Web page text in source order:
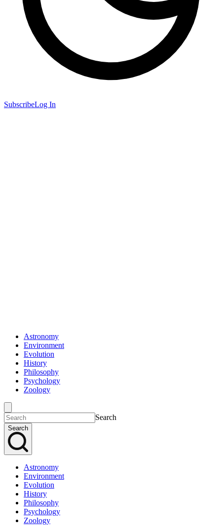
SubscribeLog In
Astronomy
Environment
Evolution
History
Philosophy
Psychology
Zoology
Search
Search
Astronomy
Environment
Evolution
History
Philosophy
Psychology
Zoology